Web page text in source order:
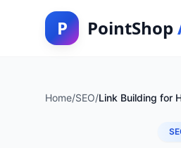
P PointShop
Home/SEO/Link Building for